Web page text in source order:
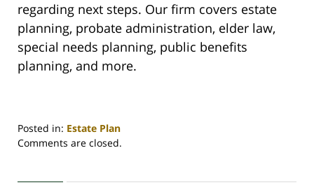
regarding next steps. Our firm covers estate
planning, probate administration, elder law,
special needs planning, public benefits
planning, and more.
Posted in: Estate Plan
Updated:
Comments are closed.